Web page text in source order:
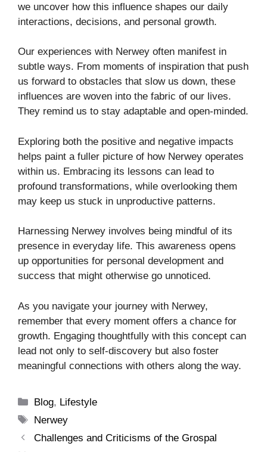
we uncover how this influence shapes our daily
interactions, decisions, and personal growth.
Our experiences with Nerwey often manifest in
subtle ways. From moments of inspiration that push
us forward to obstacles that slow us down, these
influences are woven into the fabric of our lives.
They remind us to stay adaptable and open-minded.
Exploring both the positive and negative impacts
helps paint a fuller picture of how Nerwey operates
within us. Embracing its lessons can lead to
profound transformations, while overlooking them
may keep us stuck in unproductive patterns.
Harnessing Nerwey involves being mindful of its
presence in everyday life. This awareness opens
up opportunities for personal development and
success that might otherwise go unnoticed.
As you navigate your journey with Nerwey,
remember that every moment offers a chance for
growth. Engaging thoughtfully with this concept can
lead not only to self-discovery but also foster
meaningful connections with others along the way.
Categories
Blog, Lifestyle
Tags
Nerwey
Challenges and Criticisms of the Grospal